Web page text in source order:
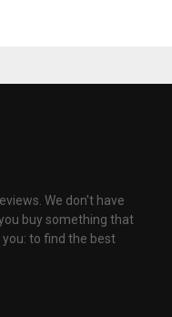
We don't have
buy something that
to find the best